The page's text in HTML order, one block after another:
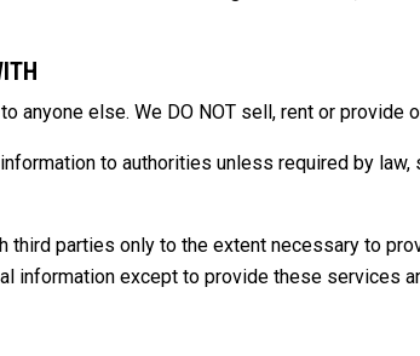
anyone else. We DO NOT sell, rent or
to authorities unless required by law,
parties only to the extent necessary to
information except to provide these services